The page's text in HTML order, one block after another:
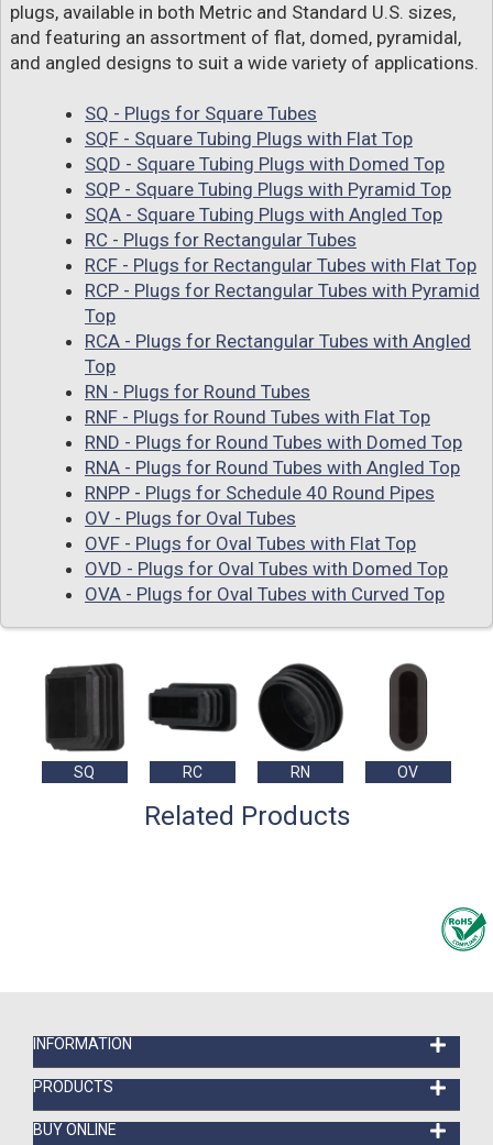
plugs, available in both Metric and Standard U.S. sizes,
and featuring an assortment of flat, domed, pyramidal,
and angled designs to suit a wide variety of applications.
SQ - Plugs for Square Tubes
SQF - Square Tubing Plugs with Flat Top
SQD - Square Tubing Plugs with Domed Top
SQP - Square Tubing Plugs with Pyramid Top
SQA - Square Tubing Plugs with Angled Top
RC - Plugs for Rectangular Tubes
RCF - Plugs for Rectangular Tubes with Flat Top
RCP - Plugs for Rectangular Tubes with Pyramid
Top
RCA - Plugs for Rectangular Tubes with Angled
Top
RN - Plugs for Round Tubes
RNF - Plugs for Round Tubes with Flat Top
RND - Plugs for Round Tubes with Domed Top
RNA - Plugs for Round Tubes with Angled Top
RNPP - Plugs for Schedule 40 Round Pipes
OV - Plugs for Oval Tubes
OVF - Plugs for Oval Tubes with Flat Top
OVD - Plugs for Oval Tubes with Domed Top
OVA - Plugs for Oval Tubes with Curved Top
SQ RC RN OV
Related Products
INFORMATION
PRODUCTS
BUY ONLINE